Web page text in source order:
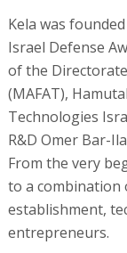
Kela was
Israel Defense
of the
(MAFAT),
Technologies
R&D Omer Bar-
From the very
to a combination
establishment,
entrepreneurs.